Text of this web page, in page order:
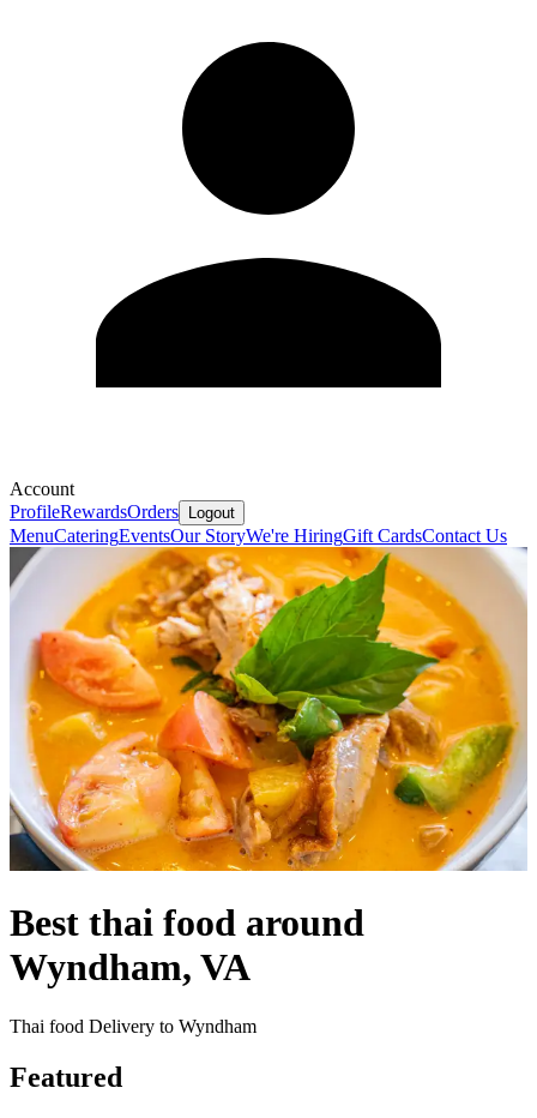
Account
ProfileRewardsOrders Logout
MenuCateringEventsOur StoryWe're HiringGift CardsContact Us
Best thai food around
Wyndham, VA
Thai food Delivery to Wyndham
Featured